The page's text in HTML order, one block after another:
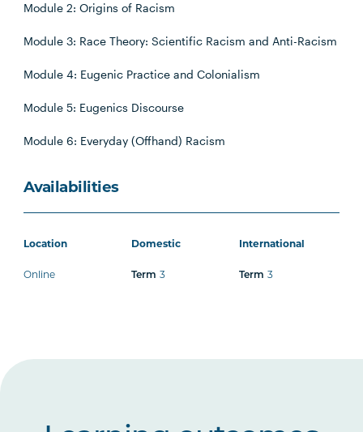
Module 2: Origins of Racism
Module 3: Race Theory: Scientific Racism and Anti-Racism
Module 4: Eugenic Practice and Colonialism
Module 5: Eugenics Discourse
Module 6: Everyday (Offhand) Racism
Availabilities
Location Domestic International
Online Term 3 Term 3